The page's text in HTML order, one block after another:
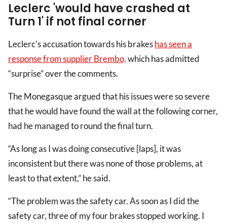
Leclerc 'would have crashed at
Turn 1' if not final corner
Leclerc's accusation towards his brakeshas seen a
response from supplier Brembo,which has admitted
“surprise” over the comments.
The Monegasque argued that his issues were so severe
that he would have found the wall at the following corner,
had he managed to round the final turn.
“As long as I was doing consecutive [laps], it was
inconsistent but there was none of those problems, at
least to that extent,” he said.
“The problem was the safety car. As soon as I did the
safety car, three of my four brakes stopped working. I